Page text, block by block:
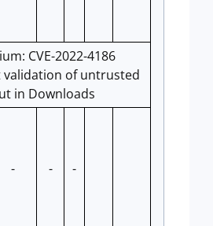
CVE-2022-4186
validation of untrusted
in Downloads
- - -